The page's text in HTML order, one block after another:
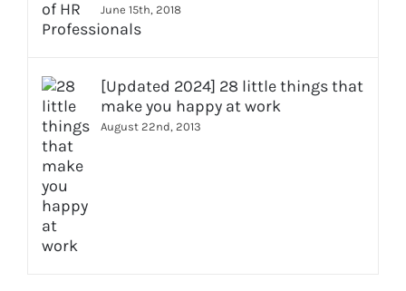
June 15th, 2018
[Updated 2024] 28 little things that
make you happy at work
August 22nd, 2013